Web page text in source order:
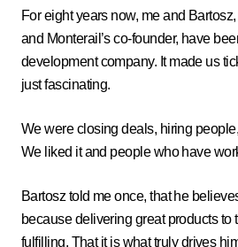
For eight years now, me and
and Monterail’s co-founder, have
development company. It made us
just fascinating.
We were closing deals, hiring
We liked it and people who have
Bartosz told me once, that he
because delivering great products to
fulfilling. That it is what truly drives